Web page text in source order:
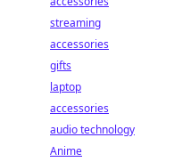
streaming
accessories
gifts
laptop
accessories
audio technology
Anime